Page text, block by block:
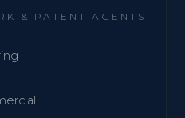
& PATENT AGENTS